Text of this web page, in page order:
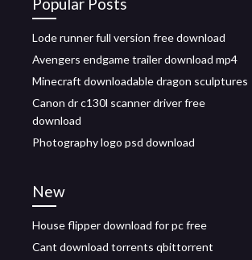
Lode runner full version free download
Avengers endgame trailer download mp4
Minecraft downloadable dragon sculptures
Canon dr c130l scanner driver free
download
Photography logo psd download
New
House flipper download for pc free
Cant download torrents qbittorrent